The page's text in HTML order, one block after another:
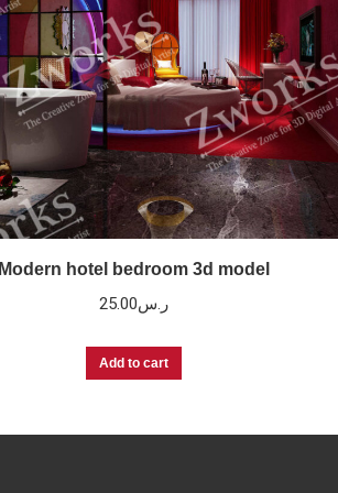
Modern hotel bedroom 3d model
ر.س25.00
Add to cart